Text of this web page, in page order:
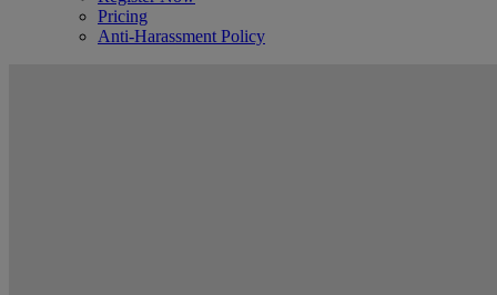
Pricing
Anti-Harassment Policy